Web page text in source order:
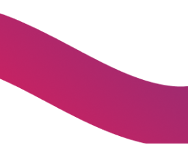
Understanding
Outcome-Based
Resolutions
Zendesk has recently